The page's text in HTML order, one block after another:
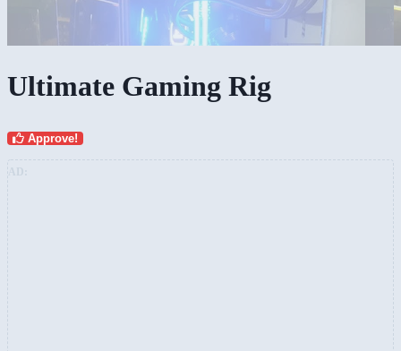
Ultimate Gaming Rig
Approve!